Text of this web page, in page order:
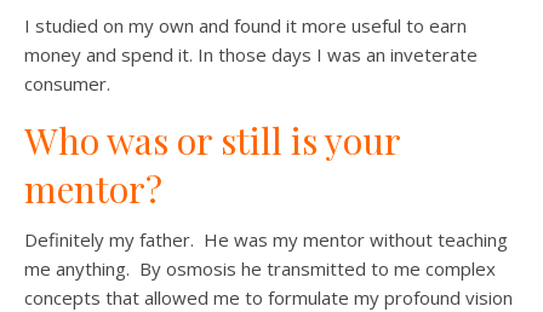
I studied on my own and found it more useful to earn
money and spend it. In those days I was an inveterate
consumer.
Who was or still is your
mentor?
Definitely my father. He was my mentor without teaching
me anything. By osmosis he transmitted to me complex
concepts that allowed me to formulate my profound vision